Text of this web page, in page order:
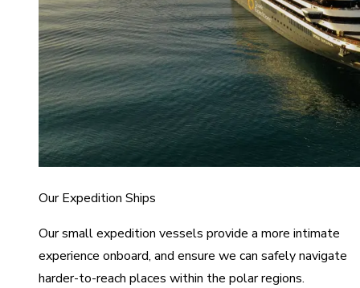
Our Expedition Ships
Our small expedition vessels provide a more intimate
experience onboard, and ensure we can safely navigate
harder-to-reach places within the polar regions.